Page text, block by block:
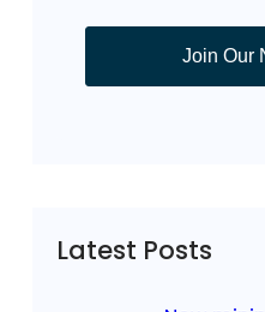
Join Our
Latest Posts